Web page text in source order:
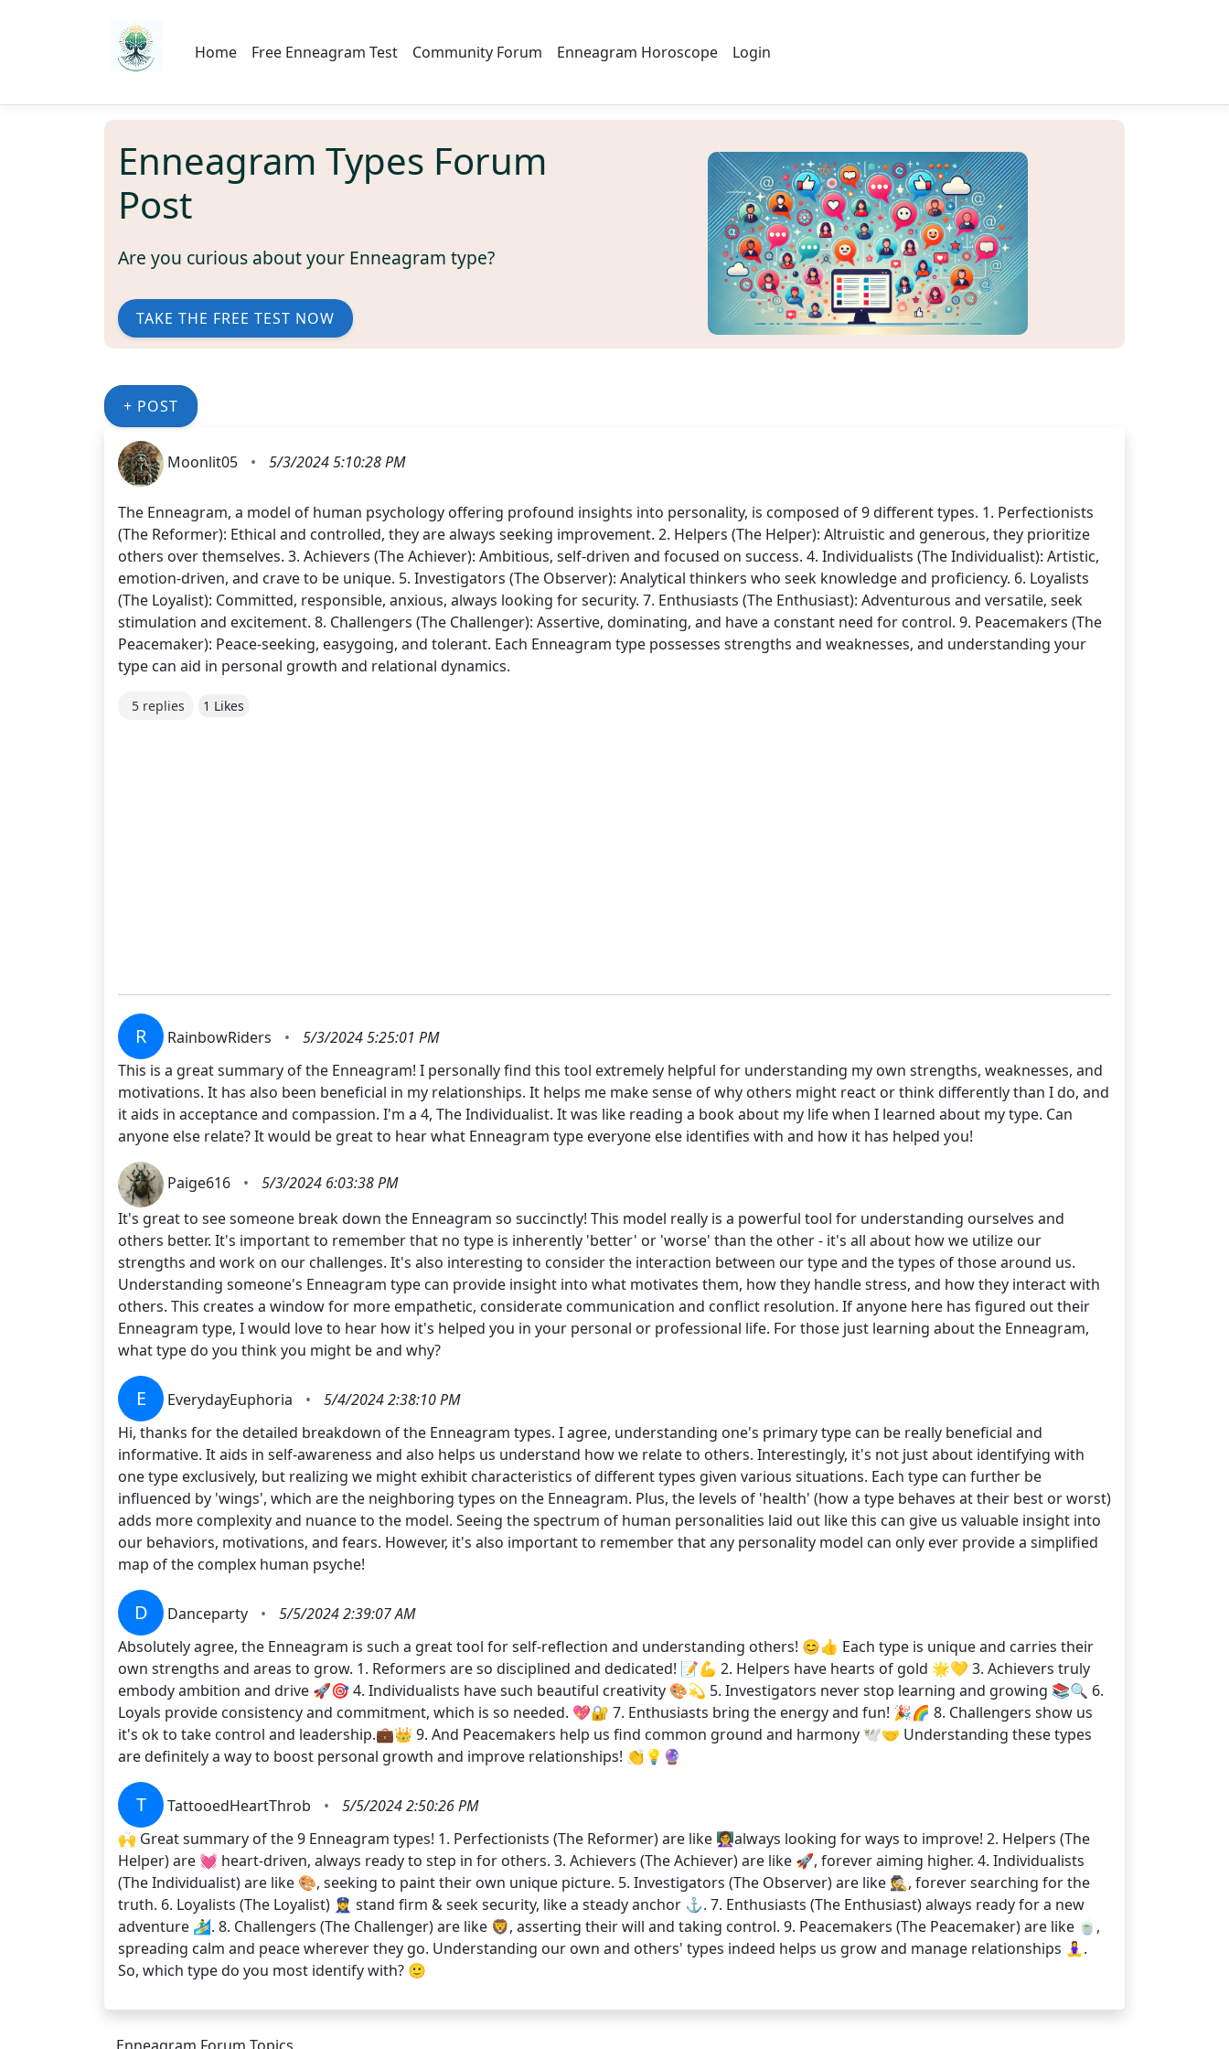
Home Free Enneagram Test Community Forum Enneagram Horoscope Login
Enneagram Types Forum
Post
Are you curious about your Enneagram type?
TAKE THE FREE TEST NOW
+ POST
Moonlit05 • 5/3/2024 5:10:28 PM
The Enneagram, a model of human psychology offering profound insights into personality, is composed of 9 different types. 1. Perfectionists
(The Reformer): Ethical and controlled, they are always seeking improvement. 2. Helpers (The Helper): Altruistic and generous, they prioritize
others over themselves. 3. Achievers (The Achiever): Ambitious, self-driven and focused on success. 4. Individualists (The Individualist): Artistic,
emotion-driven, and crave to be unique. 5. Investigators (The Observer): Analytical thinkers who seek knowledge and proficiency. 6. Loyalists
(The Loyalist): Committed, responsible, anxious, always looking for security. 7. Enthusiasts (The Enthusiast): Adventurous and versatile, seek
stimulation and excitement. 8. Challengers (The Challenger): Assertive, dominating, and have a constant need for control. 9. Peacemakers (The
Peacemaker): Peace-seeking, easygoing, and tolerant. Each Enneagram type possesses strengths and weaknesses, and understanding your
type can aid in personal growth and relational dynamics.
5 replies 1 Likes
R RainbowRiders •
5/3/2024 5:25:01 PM
This is a great summary of the Enneagram! I personally find this tool extremely helpful for understanding my own strengths, weaknesses, and
motivations. It has also been beneficial in my relationships. It helps me make sense of why others might react or think differently than I do, and
it aids in acceptance and compassion. I'm a 4, The Individualist. It was like reading a book about my life when I learned about my type. Can
anyone else relate? It would be great to hear what Enneagram type everyone else identifies with and how it has helped you!
Paige616 •
5/3/2024 6:03:38 PM
It's great to see someone break down the Enneagram so succinctly! This model really is a powerful tool for understanding ourselves and
others better. It's important to remember that no type is inherently 'better' or 'worse' than the other - it's all about how we utilize our
strengths and work on our challenges. It's also interesting to consider the interaction between our type and the types of those around us.
Understanding someone's Enneagram type can provide insight into what motivates them, how they handle stress, and how they interact with
others. This creates a window for more empathetic, considerate communication and conflict resolution. If anyone here has figured out their
Enneagram type, I would love to hear how it's helped you in your personal or professional life. For those just learning about the Enneagram,
what type do you think you might be and why?
E EverydayEuphoria •
5/4/2024 2:38:10 PM
Hi, thanks for the detailed breakdown of the Enneagram types. I agree, understanding one's primary type can be really beneficial and
informative. It aids in self-awareness and also helps us understand how we relate to others. Interestingly, it's not just about identifying with
one type exclusively, but realizing we might exhibit characteristics of different types given various situations. Each type can further be
influenced by 'wings', which are the neighboring types on the Enneagram. Plus, the levels of 'health' (how a type behaves at their best or worst)
adds more complexity and nuance to the model. Seeing the spectrum of human personalities laid out like this can give us valuable insight into
our behaviors, motivations, and fears. However, it's also important to remember that any personality model can only ever provide a simplified
map of the complex human psyche!
D Danceparty •
5/5/2024 2:39:07 AM
Absolutely agree, the Enneagram is such a great tool for self-reflection and understanding others! 😊👍 Each type is unique and carries their
own strengths and areas to grow. 1. Reformers are so disciplined and dedicated! 📝💪 2. Helpers have hearts of gold 🌟💛 3. Achievers truly
embody ambition and drive 🚀🎯 4. Individualists have such beautiful creativity 🎨💫 5. Investigators never stop learning and growing 📚🔍 6.
Loyals provide consistency and commitment, which is so needed. 💖🔐 7. Enthusiasts bring the energy and fun! 🎉🌈 8. Challengers show us
it's ok to take control and leadership.💼👑 9. And Peacemakers help us find common ground and harmony 🕊️🤝 Understanding these types
are definitely a way to boost personal growth and improve relationships! 👏💡🔮
T TattooedHeartThrob •
5/5/2024 2:50:26 PM
🙌 Great summary of the 9 Enneagram types! 1. Perfectionists (The Reformer) are like 👩‍🏫always looking for ways to improve! 2. Helpers (The
Helper) are 💓 heart-driven, always ready to step in for others. 3. Achievers (The Achiever) are like 🚀, forever aiming higher. 4. Individualists
(The Individualist) are like 🎨, seeking to paint their own unique picture. 5. Investigators (The Observer) are like 🕵, forever searching for the
truth. 6. Loyalists (The Loyalist) 👮‍♀️ stand firm & seek security, like a steady anchor ⚓. 7. Enthusiasts (The Enthusiast) always ready for a new
adventure 🏄‍♂️. 8. Challengers (The Challenger) are like 🦁, asserting their will and taking control. 9. Peacemakers (The Peacemaker) are like 🍵,
spreading calm and peace wherever they go. Understanding our own and others' types indeed helps us grow and manage relationships 🧘‍♀️.
So, which type do you most identify with? 🙂